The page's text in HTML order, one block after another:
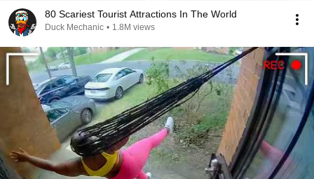
80 Scariest Tourist Attractions In The World
Duck Mechanic • 1.8M views